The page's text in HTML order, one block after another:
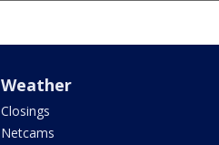
Weather
Closings
Netcams